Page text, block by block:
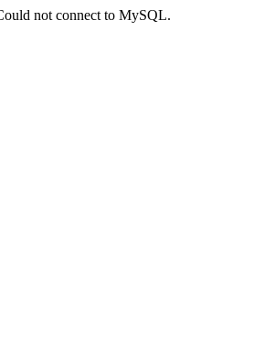
not connect to MySQL.